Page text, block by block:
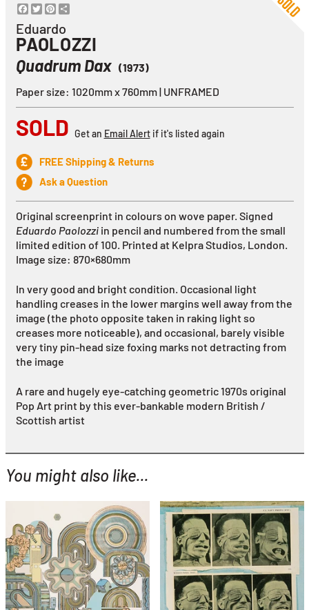
Facebook
TwitterPinterest
Eduardo
PAOLOZZI
Quadrum Dax (1973)
Paper size: 1020mm x 760mm | UNFRAMED
SOLD Get an Email Alertif it's listed again
FREE Shipping & Returns
Ask a Question
Original screenprint in colours on wove paper. Signed
Eduardo Paolozziin pencil and numbered from the small
limited edition of 100. Printed at Kelpra Studios, London.
Image size: 870×680mm
In very good and bright condition. Occasional light
handling creases in the lower margins well away from the
image (the photo opposite taken in raking light so
creases more noticeable), and occasional, barely visible
very tiny pin-head size foxing marks not detracting from
the image
A rare and hugely eye-catching geometric 1970s original
Pop Art print by this ever-bankable modern British /
Scottish artist
You might also like...
Eduardo Paolozzi
Perpetuum Mobile (Green
Colourway)
Eduardo Paolozzi
Windtunnel Test (from
Bunk)
£295